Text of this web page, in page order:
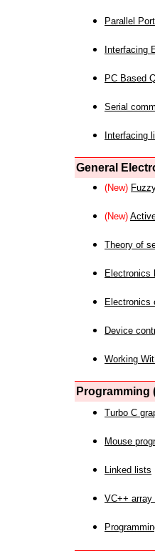
Parallel
Interfacing
PC Based
Serial
Interfacing
General
(New)
(New)
Theory of
Electronics
Electronics
Device
Working
Programming
Turbo C
Mouse
Linked lists
VC++